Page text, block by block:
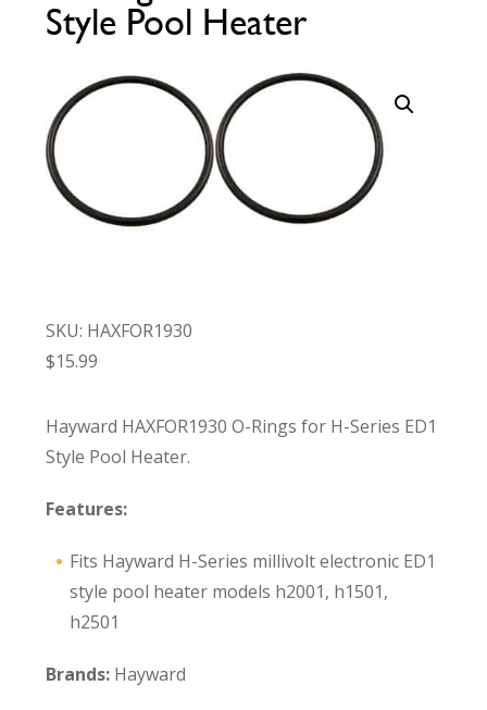
Style Pool Heater
SKU: HAXFOR1930
$15.99
Hayward HAXFOR1930 O-Rings for H-Series ED1
Style Pool Heater.
Features:
Fits Hayward H-Series millivolt electronic ED1
style pool heater models h2001, h1501,
h2501
Brands: Hayward
Call Now